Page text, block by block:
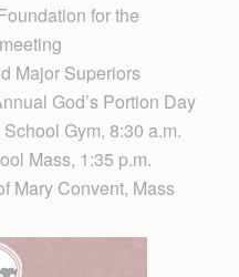
for the
Major Superiors
God’s Portion Day
Gym, 8:30 a.m.
Mass, 1:35 p.m.
Mary Convent, Mass